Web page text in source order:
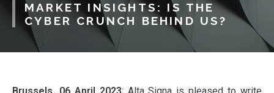
MARKET INSIGHTS: IS THE
CYBER CRUNCH BEHIND US?